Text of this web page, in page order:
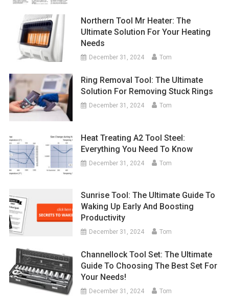
Northern Tool Mr Heater: The
Ultimate Solution For Your Heating
Needs
December 31, 2024 Tom
Ring Removal Tool: The Ultimate
Solution For Removing Stuck Rings
December 31, 2024 Tom
Heat Treating A2 Tool Steel:
Everything You Need To Know
December 31, 2024 Tom
Sunrise Tool: The Ultimate Guide To
Waking Up Early And Boosting
Productivity
December 31, 2024 Tom
Channellock Tool Set: The Ultimate
Guide To Choosing The Best Set For
Your Needs!
December 31, 2024 Tom